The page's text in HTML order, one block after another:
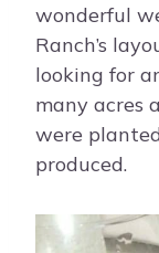
wonderful
Ranch’s
looking for
many acres
were
produced.